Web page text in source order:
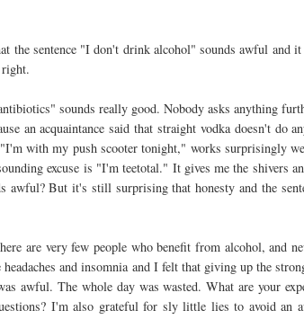
the sentence "I don't drink alcohol" sounds awful and
sounds really good. Nobody asks anything
an acquaintance said that straight vodka doesn't do
with my push scooter tonight," works surprisingly
excuse is "I'm teetotal." It gives me the shivers
awful? But it's still surprising that honesty and the
are very few people who benefit from alcohol, and
and insomnia and I felt that giving up the
awful. The whole day was wasted. What are your
I'm also grateful for sly little lies to avoid an